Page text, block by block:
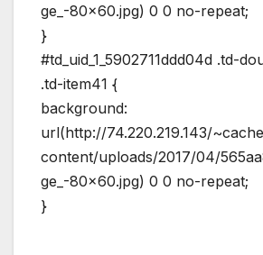
ge_-80×60.jpg) 0 0 no-repeat;
}
#td_uid_1_5902711ddd04d .td-
.td-item41 {
background:
url(http://74.220.219.143/
content/uploads/2017/04/
ge_-80×60.jpg) 0 0 no-repeat;
}